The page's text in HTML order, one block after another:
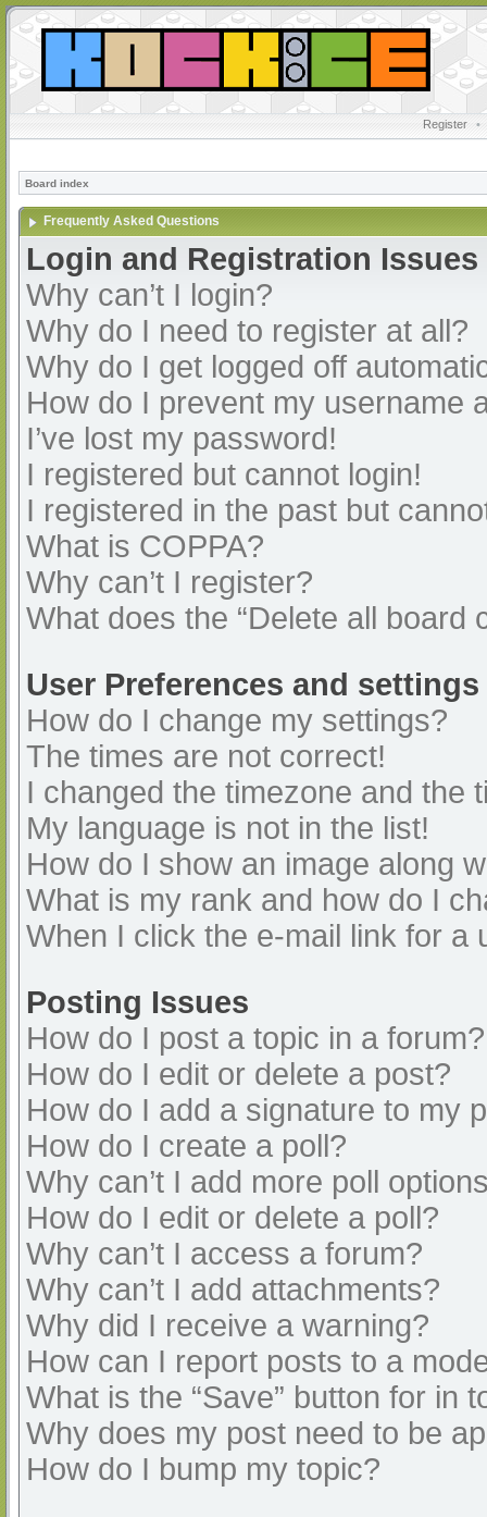
Register •
Board index
Frequently Asked Questions
Login and Registration Issues
Why can’t I login?
Why do I need to register at all?
Why do I get logged off
How do I prevent my username
I’ve lost my password!
I registered but cannot login!
I registered in the past but
What is COPPA?
Why can’t I register?
What does the “Delete all board
User Preferences and settings
How do I change my settings?
The times are not correct!
I changed the timezone and the
My language is not in the list!
How do I show an image along
What is my rank and how do I
When I click the e-mail link for a
Posting Issues
How do I post a topic in a forum?
How do I edit or delete a post?
How do I add a signature to my
How do I create a poll?
Why can’t I add more poll
How do I edit or delete a poll?
Why can’t I access a forum?
Why can’t I add attachments?
Why did I receive a warning?
How can I report posts to a
What is the “Save” button for in
Why does my post need to be
How do I bump my topic?